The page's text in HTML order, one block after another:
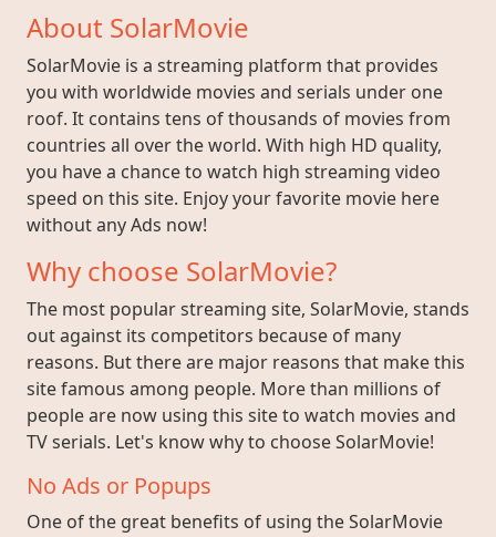
About SolarMovie
SolarMovie is a streaming platform that provides
you with worldwide movies and serials under one
roof. It contains tens of thousands of movies from
countries all over the world. With high HD quality,
you have a chance to watch high streaming video
speed on this site. Enjoy your favorite movie here
without any Ads now!
Why choose SolarMovie?
The most popular streaming site, SolarMovie, stands
out against its competitors because of many
reasons. But there are major reasons that make this
site famous among people. More than millions of
people are now using this site to watch movies and
TV serials. Let's know why to choose SolarMovie!
No Ads or Popups
One of the great benefits of using the SolarMovie